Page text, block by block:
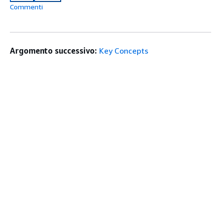
Commenti
Argomento successivo: Key Concepts